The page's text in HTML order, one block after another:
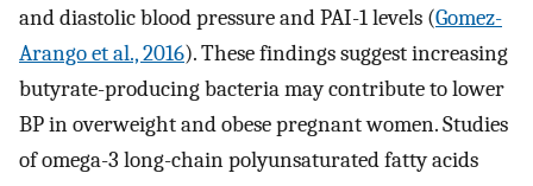
and diastolic blood pressure and PAI-1 levels (Gomez-
Arango et al., 2016). These findings suggest increasing
butyrate-producing bacteria may contribute to lower
BP in overweight and obese pregnant women. Studies
of omega-3 long-chain polyunsaturated fatty acids